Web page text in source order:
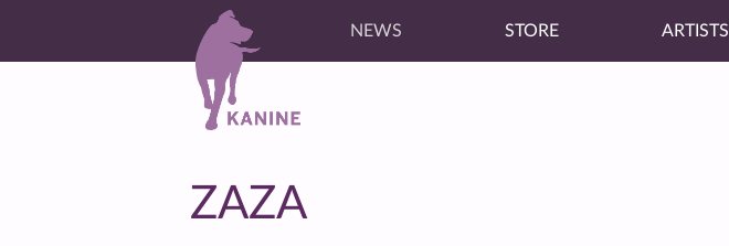
NEWS STORE ARTISTS
ZAZA